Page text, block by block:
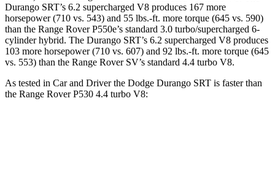
Durango SRT’s 6.2 supercharged V8 produces 167 more
horsepower (710 vs. 543) and 55 lbs.-ft. more torque (645 vs. 590)
than the Range Rover P550e’s standard 3.0 turbo/supercharged 6-
cylinder hybrid. The Durango SRT’s 6.2 supercharged V8 produces
103 more horsepower (710 vs. 607) and 92 lbs.-ft. more torque (645
vs. 553) than the Range Rover SV’s standard 4.4 turbo V8.
As tested in Car and Driverthe Dodge Durango SRT is faster than
the Range Rover P530 4.4 turbo V8: